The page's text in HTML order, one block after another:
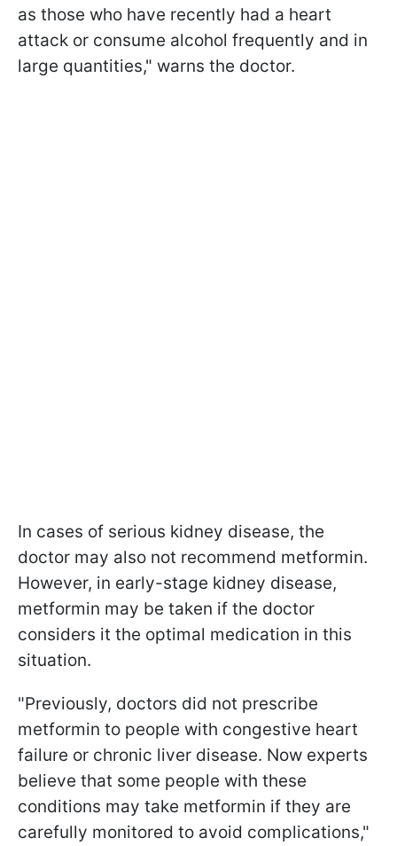
as those who have recently had a heart
attack or consume alcohol frequently and in
large quantities," warns the doctor.
In cases of serious kidney disease, the
doctor may also not recommend metformin.
However, in early-stage kidney disease,
metformin may be taken if the doctor
considers it the optimal medication in this
situation.
"Previously, doctors did not prescribe
metformin to people with congestive heart
failure or chronic liver disease. Now experts
believe that some people with these
conditions may take metformin if they are
carefully monitored to avoid complications,"